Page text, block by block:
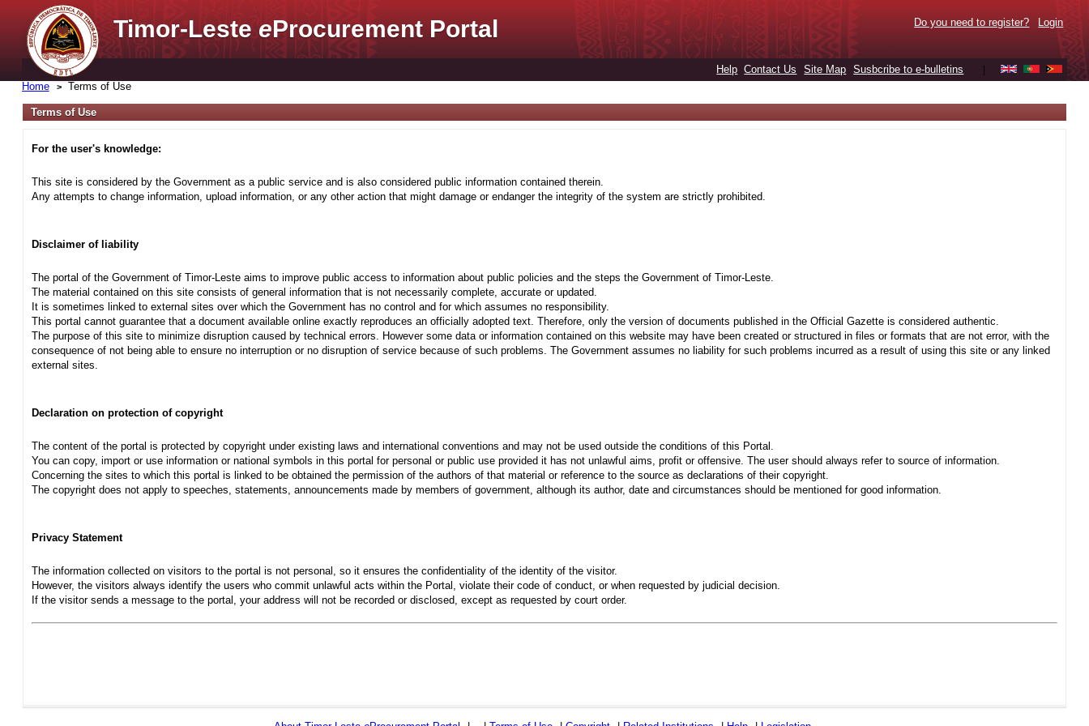
Timor-LesteeProcurement Portal Do you need to register? Login
Help Contact Us Site Map Susbcribe to e-bulletins
Home Terms of Use
Terms of Use
For the user's knowledge:
This site is considered by the Government as a public service and is also considered public information contained therein.
Any attempts to change information, upload information, or any other action that might damage or endanger the integrity of the system are strictly prohibited.
Disclaimer of liability
The portal of the Government of Timor-Leste aims to improve public access to information about public policies and the steps the Government of Timor-Leste.
The material contained on this site consists of general information that is not necessarily complete, accurate or updated.
It is sometimes linked to external sites over which the Government has no control and for which assumes no responsibility.
This portal cannot guarantee that a document available online exactly reproduces an officially adopted text. Therefore, only the version of documents published in the Official Gazette is considered authentic.
The purpose of this site to minimize disruption caused by technical errors. However some data or information contained on this website may have been created or structured in files or formats that are not error, with the
consequence of not being able to ensure no interruption or no disruption of service because of such problems. The Government assumes no liability for such problems incurred as a result of using this site or any linked
external sites.
Declaration on protection of copyright
The content of the portal is protected by copyright under existing laws and international conventions and may not be used outside the conditions of this Portal.
You can copy, import or use information or national symbols in this portal for personal or public use provided it has not unlawful aims, profit or offensive. The user should always refer to source of information.
Concerning the sites to which this portal is linked to be obtained the permission of the authors of that material or reference to the source as declarations of their copyright.
The copyright does not apply to speeches, statements, announcements made by members of government, although its author, date and circumstances should be mentioned for good information.
Privacy Statement
The information collected on visitors to the portal is not personal, so it ensures the confidentiality of the identity of the visitor.
However, the visitors always identify the users who commit unlawful acts within the Portal, violate their code of conduct, or when requested by judicial decision.
If the visitor sends a message to the portal, your address will not be recorded or disclosed, except as requested by court order.